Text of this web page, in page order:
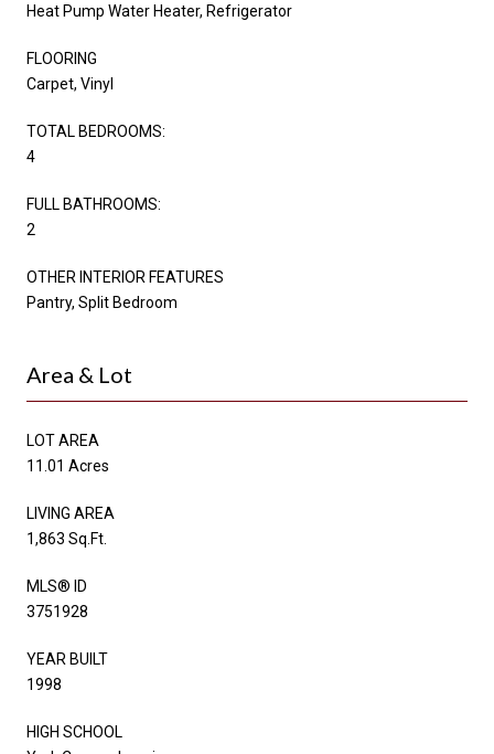
Heat Pump Water Heater, Refrigerator
FLOORING
Carpet, Vinyl
TOTAL BEDROOMS:
4
FULL BATHROOMS:
2
OTHER INTERIOR FEATURES
Pantry, Split Bedroom
Area & Lot
LOT AREA
11.01 Acres
LIVING AREA
1,863 Sq.Ft.
MLS® ID
3751928
YEAR BUILT
1998
HIGH SCHOOL